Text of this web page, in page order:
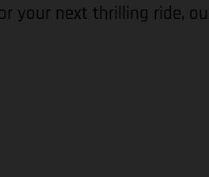
your next thrilling ride,